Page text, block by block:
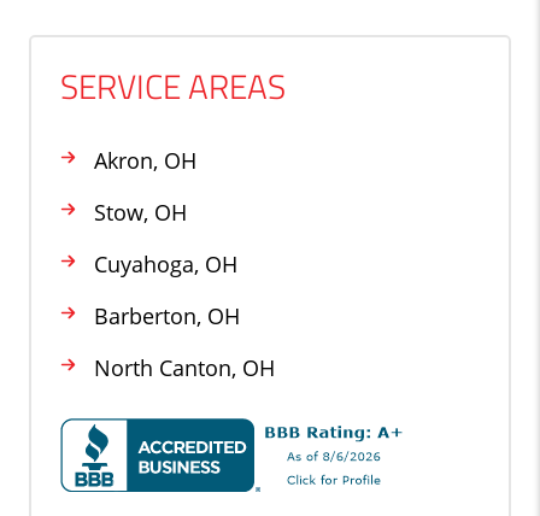
SERVICE AREAS
Akron, OH
Stow, OH
Cuyahoga, OH
Barberton, OH
North Canton, OH